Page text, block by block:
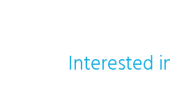
Interested